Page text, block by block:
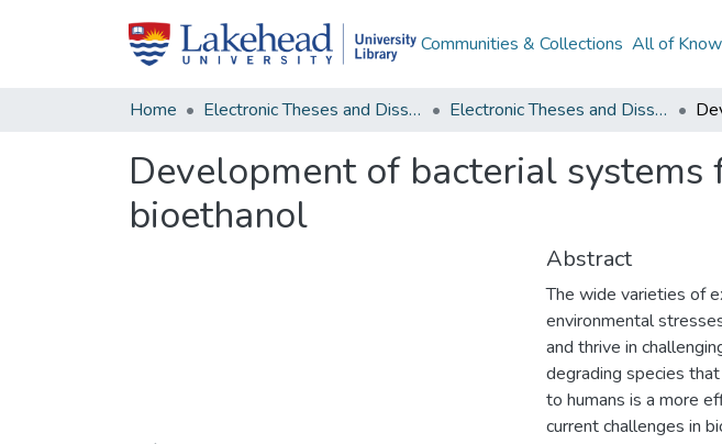
Communities & Collections All of
Home Electronic Theses and Dissertations Electronic Theses and Dissertations from 2009
Development of bacterial
bioethanol
Abstract
The wide varieties of
environmental
and thrive in
degrading species
to humans is a more
current challenges in